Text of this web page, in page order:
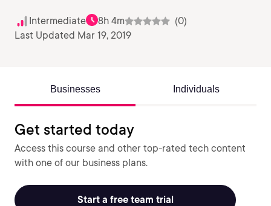
Intermediate 8h 4m
(0)
Last Updated Mar 19, 2019
Businesses Individuals
Get started today
Access this course and other top-rated tech content
with one of our business plans.
Start a free team trial